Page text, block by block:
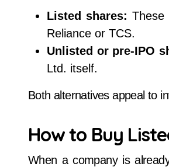
Listed shares: These
Reliance or TCS.
Unlisted or pre-IPO
Ltd. itself.
Both alternatives appeal to
How to Buy
When a company is